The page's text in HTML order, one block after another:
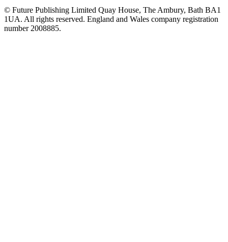
© Future Publishing Limited Quay House, The Ambury, Bath BA1
1UA. All rights reserved. England and Wales company registration
number 2008885.